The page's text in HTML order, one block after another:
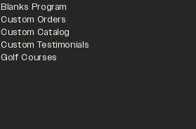
Blanks Program
Custom Orders
Custom Catalog
Custom Testimonials
Golf Courses